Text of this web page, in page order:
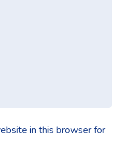
in this browser for